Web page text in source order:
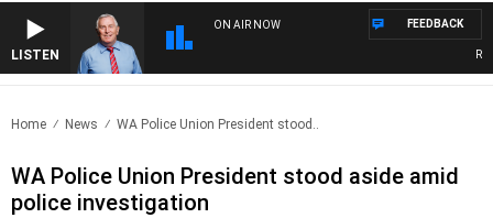
LISTEN
ON AIR NOW FEEDBACK
Home News WA Police Union President stood..
WA Police Union President stood aside amid
police investigation